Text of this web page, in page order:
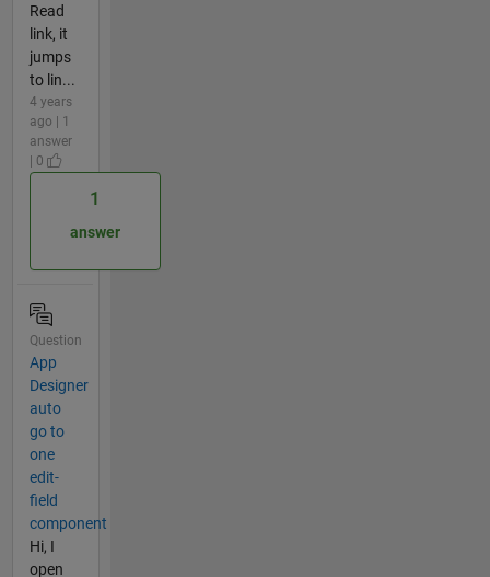
Read
link, it
jumps
to lin...
4 years
ago | 1
answer
| 0
1
answer
Question
App
Designer
auto
go to
one
edit-
field
component
Hi, I
open